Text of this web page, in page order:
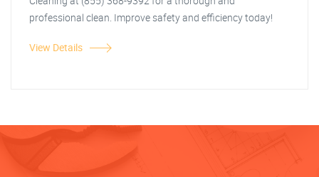
professional clean. Improve safety and efficiency today!
View Details